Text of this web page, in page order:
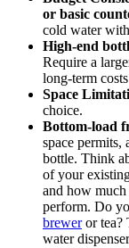
or basic
cold water
High-end
Require a
long-term
Space
choice.
Bottom-load
space
bottle. Think
of your
and how
perform. Do
breweror tea?
water